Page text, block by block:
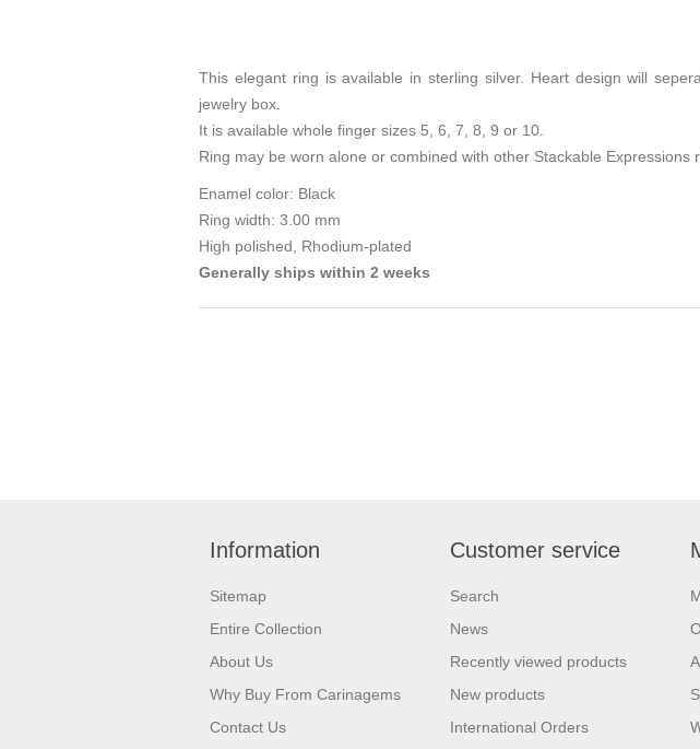
This elegant ring is available in sterling silver. Heart design will
jewelry box.
It is available whole finger sizes 5, 6, 7, 8, 9 or 10.
Ring may be worn alone or combined with other Stackable Expressions
Enamel color: Black
Ring width: 3.00 mm
High polished, Rhodium-plated
Generally ships within 2 weeks
Information
Sitemap
Entire Collection
About Us
Why Buy From Carinagems
Contact Us
Customer service
Search
News
Recently viewed products
New products
International Orders